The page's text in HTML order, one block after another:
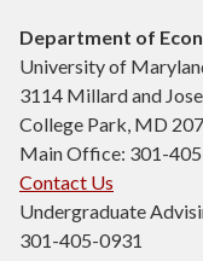
Department of
University of
3114 Millard and
College Park, MD
Main Office: 301-
Contact Us
Undergraduate
301-405-0931